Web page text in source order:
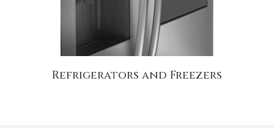
Refrigerators and Freezers